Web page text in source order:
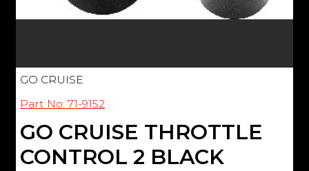
GO CRUISE
Part No: 71-9152
GO CRUISE THROTTLE
CONTROL 2 BLACK